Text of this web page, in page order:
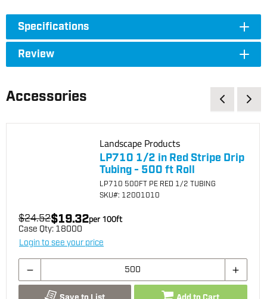
Specifications
Review
Accessories
Landscape Products
LP710 1/2 in Red Stripe Drip
Tubing - 500 ft Roll
LP710 500FT PE RED 1/2 TUBING
SKU#: 12001010
$24.52$19.32per100ft
Case Qty: 18000
Login to see your price